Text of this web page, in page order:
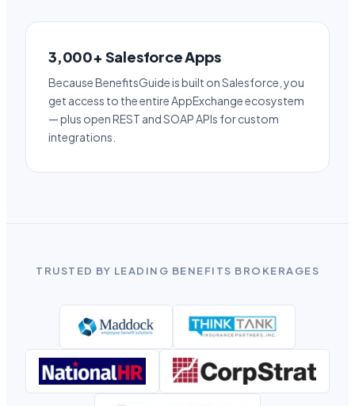
3,000+ Salesforce Apps
Because BenefitsGuide is built on Salesforce, you
get access to the entire AppExchange ecosystem
— plus open REST and SOAP APIs for custom
integrations.
TRUSTED BY LEADING BENEFITS BROKERAGES